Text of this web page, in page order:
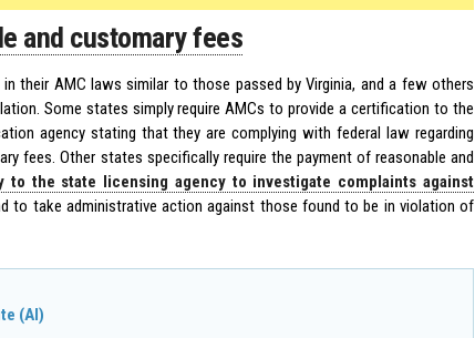
and customary fees
their AMC laws similar to those passed by Virginia, and a few others
Some states simply require AMCs to provide a certification to the
agency stating that they are complying with federal law regarding
fees. Other states specifically require the payment of reasonable and
to the state licensing agency to investigate complaints against
to take administrative action against those found to be in violation of
(AI)